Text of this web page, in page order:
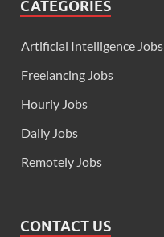
CATEGORIES
Artificial Intelligence Jobs
Freelancing Jobs
Hourly Jobs
Daily Jobs
Remotely Jobs
CONTACT US